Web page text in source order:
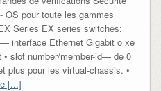
switches:
Gigabit o xe
slot number/member-id— de 0
plus pour les virtual-chassis. •
[...]